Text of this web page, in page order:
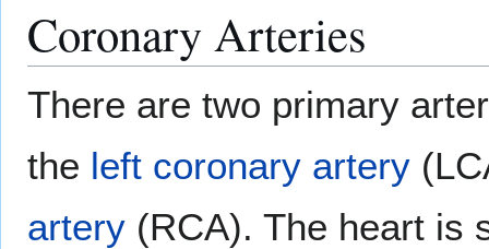
Coronary Arteries
There are two primary
the left coronary artery
artery (RCA). The heart is